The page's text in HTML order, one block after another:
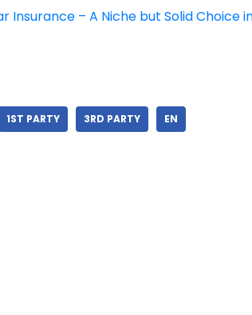
Insurance – A Niche but Solid Choice
1ST PARTY 3RD PARTY EN